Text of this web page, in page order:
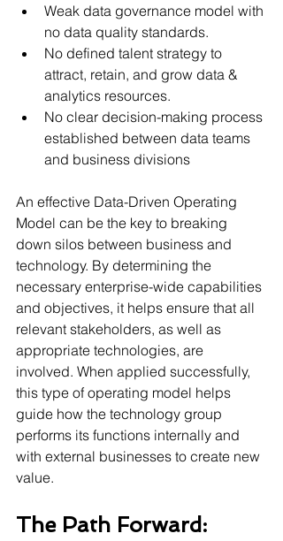
Weak data governance model with
no data quality standards.
No defined talent strategy to
attract, retain, and grow data &
analytics resources.
No clear decision-making process
established between data teams
and business divisions
An effective Data-Driven Operating
Model can be the key to breaking
down silos between business and
technology. By determining the
necessary enterprise-wide capabilities
and objectives, it helps ensure that all
relevant stakeholders, as well as
appropriate technologies, are
involved. When applied successfully,
this type of operating model helps
guide how the technology group
performs its functions internally and
with external businesses to create new
value.
The Path Forward: